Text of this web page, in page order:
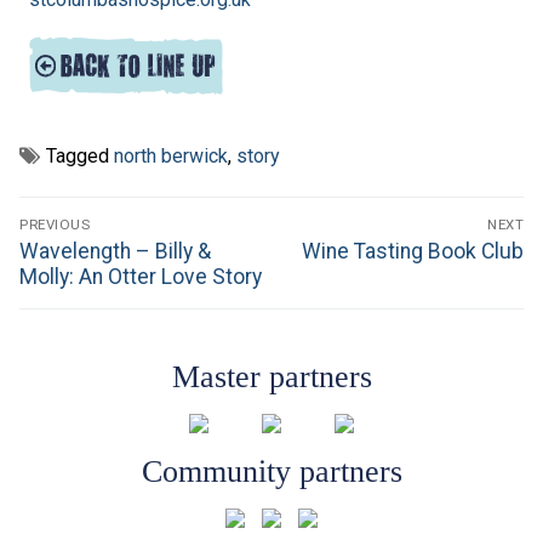
Tagged north berwick, story
Post
navigation
PREVIOUS
Previous
post:
Wavelength – Billy &
Molly: An Otter Love Story
NEXT
Next
Wine Tasting Book Club
Master partners
Community partners